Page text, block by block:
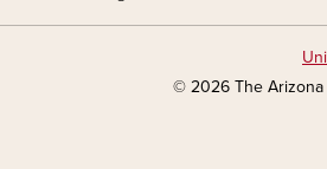
© 2026 The